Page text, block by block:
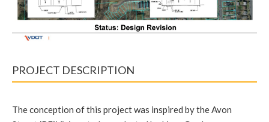
PROJECT DESCRIPTION
The conception of this project was inspired by the Avon